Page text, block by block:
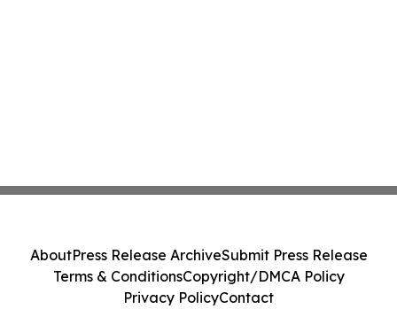
AboutPress Release ArchiveSubmit Press Release
Terms & ConditionsCopyright/DMCA Policy
Privacy PolicyContact